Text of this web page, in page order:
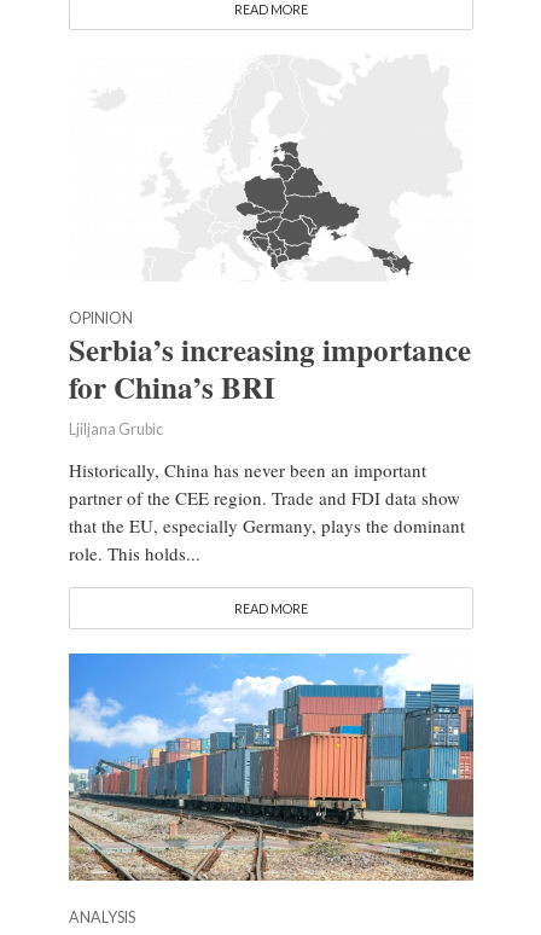
READ MORE
OPINION
Serbia’s increasing importance
for China’s BRI
Ljiljana Grubic
Historically, China has never been an important
partner of the CEE region. Trade and FDI data show
that the EU, especially Germany, plays the dominant
role. This holds...
READ MORE
ANALYSIS